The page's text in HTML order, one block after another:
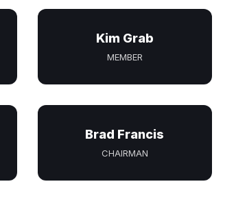
Kim Grab
MEMBER
Brad Francis
CHAIRMAN